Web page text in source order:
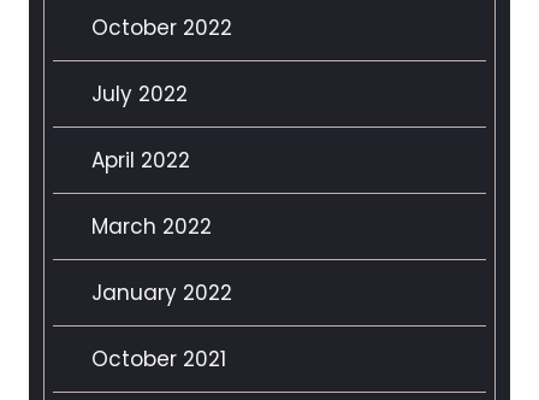
October 2022
July 2022
April 2022
March 2022
January 2022
October 2021